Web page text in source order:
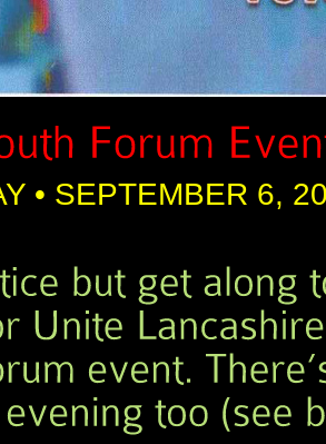
• SEPTEMBER 6,